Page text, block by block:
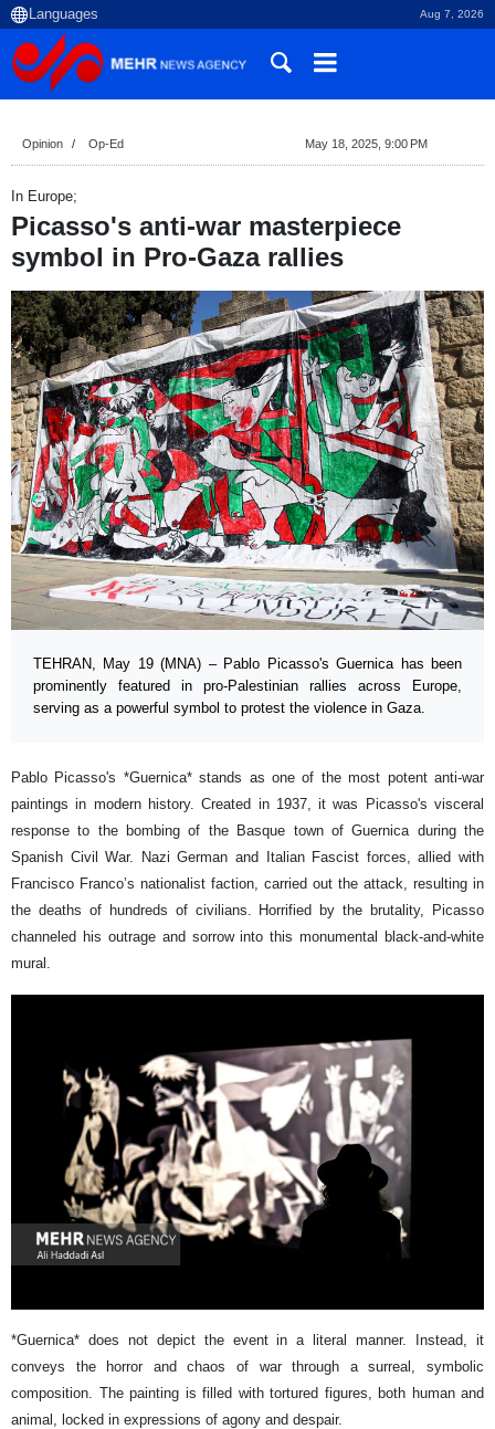
Aug 7, 2026
Opinion Op-Ed May 18, 2025, 9:00 PM
In Europe;
Picasso's anti-war masterpiece
symbol in Pro-Gaza rallies
TEHRAN, May 19 (MNA) – Pablo Picasso's Guernica has been
prominently featured in pro-Palestinian rallies across Europe,
serving as a powerful symbol to protest the violence in Gaza.
Pablo Picasso's *Guernica* stands as one of the most potent anti-war
paintings in modern history. Created in 1937, it was Picasso's visceral
response to the bombing of the Basque town of Guernica during the
Spanish Civil War. Nazi German and Italian Fascist forces, allied with
Francisco Franco’s nationalist faction, carried out the attack, resulting in
the deaths of hundreds of civilians. Horrified by the brutality, Picasso
channeled his outrage and sorrow into this monumental black-and-white
mural.
*Guernica* does not depict the event in a literal manner. Instead, it
conveys the horror and chaos of war through a surreal, symbolic
composition. The painting is filled with tortured figures, both human and
animal, locked in expressions of agony and despair.